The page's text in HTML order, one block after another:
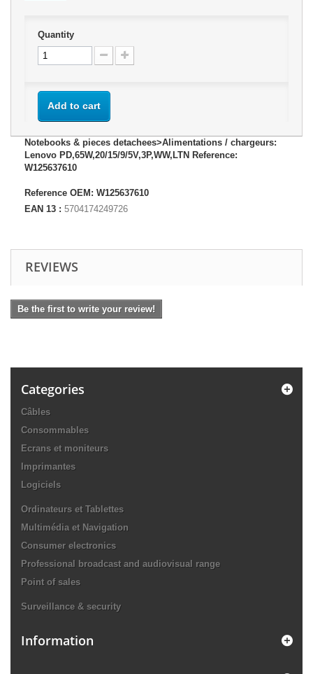
Quantity
Add to cart
Notebooks & pieces detachees>Alimentations / chargeurs:
Lenovo PD,65W,20/15/9/5V,3P,WW,LTN Reference:
W125637610
Reference OEM: W125637610
EAN 13 : 5704174249726
REVIEWS
Be the first to write your review!
Categories
Câbles
Consommables
Ecrans et moniteurs
Imprimantes
Logiciels
Ordinateurs et Tablettes
Multimédia et Navigation
Consumer electronics
Professional broadcast and audiovisual range
Point of sales
Surveillance & security
Information